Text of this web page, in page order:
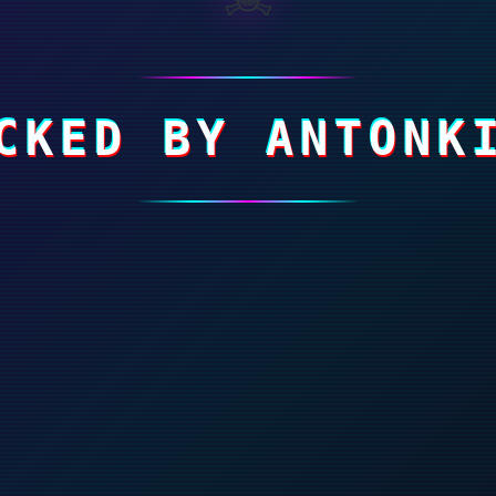
BY